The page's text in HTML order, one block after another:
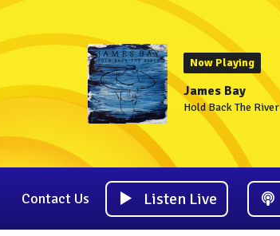
Now Playing
James Bay
Hold Back The River
Contact Us Listen Live